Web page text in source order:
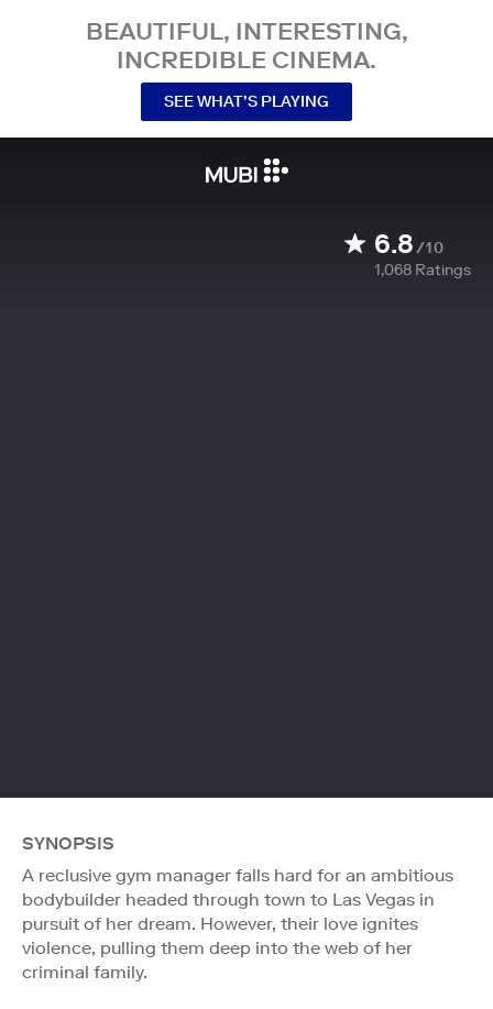
BEAUTIFUL, INTERESTING,
INCREDIBLE CINEMA.
SEE WHAT’S PLAYING
6.8/10
1,068 Ratings
SYNOPSIS
A reclusive gym manager falls hard for an ambitious
bodybuilder headed through town to Las Vegas in
pursuit of her dream. However, their love ignites
violence, pulling them deep into the web of her
criminal family.